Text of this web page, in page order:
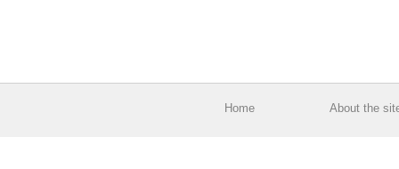
Home About the